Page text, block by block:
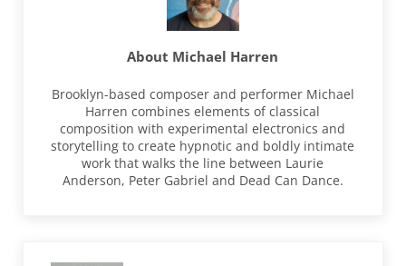
About Michael Harren
Brooklyn-based composer and performer Michael
Harren combines elements of classical
composition with experimental electronics and
storytelling to create hypnotic and boldly intimate
work that walks the line between Laurie
Anderson, Peter Gabriel and Dead Can Dance.